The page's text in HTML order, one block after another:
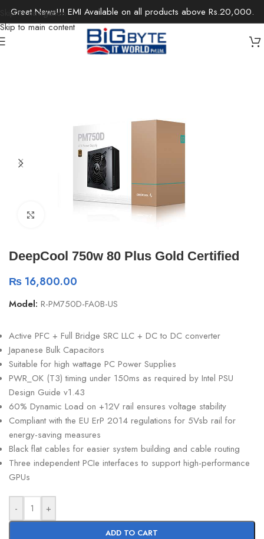
Skip to navigation
Skip to main content
Great News!!! EMI Available on all products above Rs.20,000.
Power Supplies
DeepCool 750w 80 Plus Gold Certified
₨ 16,800.00
Model: R-PM750D-FA0B-US
Active PFC + Full Bridge SRC LLC + DC to DC converter
Japanese Bulk Capacitors
Suitable for high wattage PC Power Supplies
PWR_OK (T3) timing under 150ms as required by Intel PSU
Design Guide v1.43
60% Dynamic Load on +12V rail ensures voltage stability
Compliant with the EU ErP 2014 regulations for 5Vsb rail for
energy-saving measures
Black flat cables for easier system building and cable routing
Three independent PCIe interfaces to support high-performance
GPUs
- +
ADD TO CART